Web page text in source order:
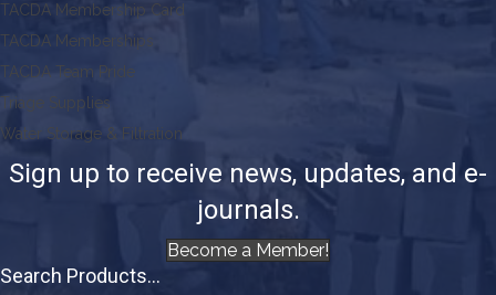
TACDA Membership Card
TACDA Memberships
TACDA Team Pride
Triage Supplies
Water Storage & Filtration
Sign up to receive news, updates, and e-
journals.
Become a Member!
Search Products...